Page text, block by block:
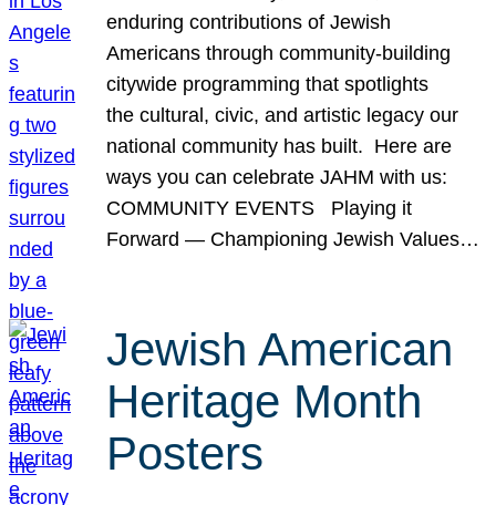
enduring contributions of Jewish
Americans through community-building
citywide programming that spotlights
the cultural, civic, and artistic legacy our
national community has built. Here are
ways you can celebrate JAHM with us:
COMMUNITY EVENTS Playing it
Forward — Championing Jewish Values…
Jewish American
Heritage Month
Posters